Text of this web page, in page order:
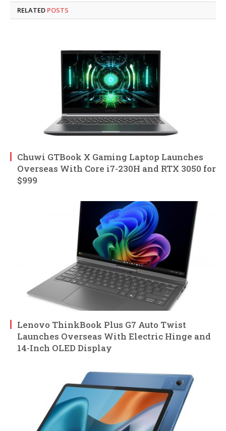
RELATED POSTS
Chuwi GTBook X Gaming Laptop Launches
Overseas With Core i7-230H and RTX 3050 for
$999
Lenovo ThinkBook Plus G7 Auto Twist
Launches Overseas With Electric Hinge and
14-Inch OLED Display